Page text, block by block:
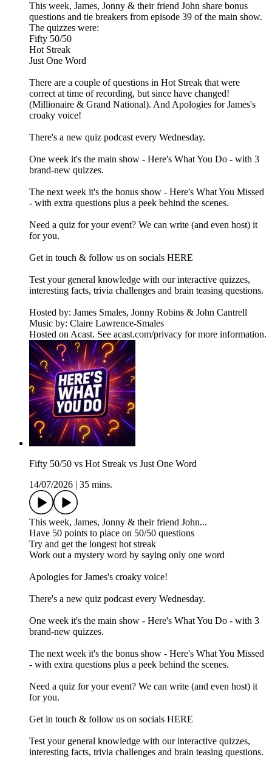
This week, James, Jonny & their friend John share bonus
questions and tie breakers from episode 39 of the main show.
The quizzes were:
Fifty 50/50
Hot Streak
Just One Word
There are a couple of questions in Hot Streak that were
correct at time of recording, but since have changed!
(Millionaire & Grand National). And Apologies for James's
croaky voice!
There's a new quiz podcast every Wednesday.
One week it's the main show - Here's What You Do - with 3
brand-new quizzes.
The next week it's the bonus show - Here's What You Missed
- with extra questions plus a peek behind the scenes.
Need a quiz for your event? We can write (and even host) it
for you.
Get in touch & follow us on socials HERE
Test your general knowledge with our interactive quizzes,
interesting facts, trivia challenges and brain teasing questions.
Hosted by: James Smales, Jonny Robins & John Cantrell
Music by: Claire Lawrence-Smales
Hosted on Acast. See acast.com/privacy for more information.
Fifty 50/50 vs Hot Streak vs Just One Word
14/07/2026
35 mins.
This week, James, Jonny & their friend John...
Have 50 points to place on 50/50 questions
Try and get the longest hot streak
Work out a mystery word by saying only one word
Apologies for James's croaky voice!
There's a new quiz podcast every Wednesday.
One week it's the main show - Here's What You Do - with 3
brand-new quizzes.
The next week it's the bonus show - Here's What You Missed
- with extra questions plus a peek behind the scenes.
Need a quiz for your event? We can write (and even host) it
for you.
Get in touch & follow us on socials HERE
Test your general knowledge with our interactive quizzes,
interesting facts, trivia challenges and brain teasing questions.